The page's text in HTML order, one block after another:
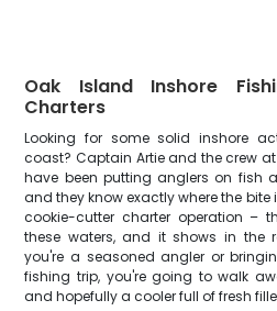
Oak Island Inshore
Charters
Looking for some solid inshore
coast? Captain Artie and the crew
have been putting anglers on fish
and they know exactly where the
cookie-cutter charter operation –
these waters, and it shows in the
you're a seasoned angler or
fishing trip, you're going to walk
and hopefully a cooler full of fresh